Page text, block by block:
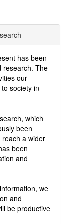
has been
research. The
our
society in
which
been
reach a wider
been
and
we
and
be productive